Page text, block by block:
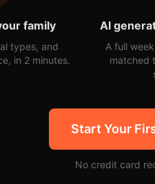
family
types, and
in 2 minutes.
AI
A full
matched
Start Your
No credit card